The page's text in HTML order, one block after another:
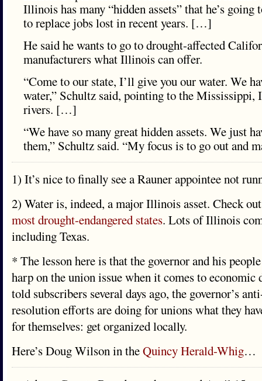
Illinois has many “hidden assets” that he’s going
to replace jobs lost in recent years. […]
He said he wants to go to drought-affected
manufacturers what Illinois can offer.
“Come to our state, I’ll give you our water. We
water,” Schultz said, pointing to the
rivers. […]
“We have so many great hidden assets. We just
them,” Schultz said. “My focus is to go out and
1) It’s nice to finally see a Rauner appointee not
2) Water is, indeed, a major Illinois asset. Check
most drought-endangered states. Lots of Illinois
including Texas.
* The lesson here is that the governor and his
harp on the union issue when it comes to economic
told subscribers several days ago, the governor’s
resolution efforts are doing for unions what they
for themselves: get organized locally.
Here’s Doug Wilson in theQuincy Herald-Whig…